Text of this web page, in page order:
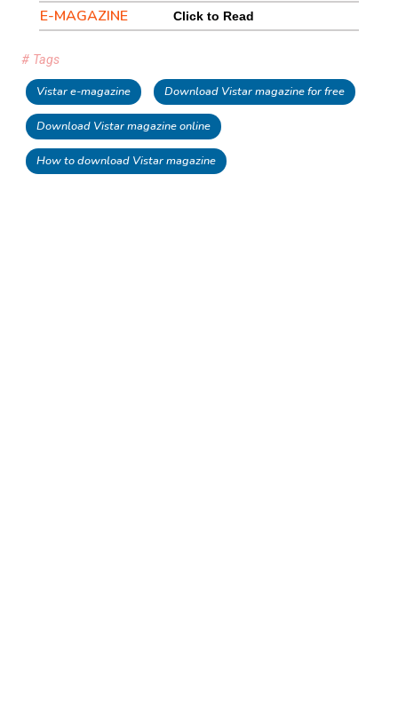
E-MAGAZINE Click to Read
# Tags
Vistar e-magazine Download Vistar magazine for free
Download Vistar magazine online
How to download Vistar magazine